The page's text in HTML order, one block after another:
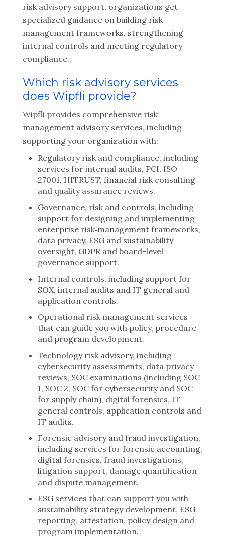
risk advisory support, organizations get
specialized guidance on building risk
management frameworks, strengthening
internal controls and meeting regulatory
compliance.
Which risk advisory services
does Wipfli provide?
Wipfli provides comprehensive risk
management advisory services, including
supporting your organization with:
Regulatory risk and compliance, including
services for internal audits, PCI, ISO
27001, HITRUST, financial risk consulting
and quality assurance reviews.
Governance, risk and controls, including
support for designing and implementing
enterprise risk‑management frameworks,
data privacy, ESG and sustainability
oversight, GDPR and board-level
governance support.
Internal controls, including support for
SOX, internal audits and IT general and
application controls.
Operational risk management services
that can guide you with policy, procedure
and program development.
Technology risk advisory, including
cybersecurity assessments, data privacy
reviews, SOC examinations (including SOC
1, SOC 2, SOC for cybersecurity and SOC
for supply chain), digital forensics, IT
general controls, application controls and
IT audits.
Forensic advisory and fraud investigation,
including services for forensic accounting,
digital forensics, fraud investigations,
litigation support, damage quantification
and dispute management.
ESG services that can support you with
sustainability strategy development, ESG
reporting, attestation, policy design and
program implementation.